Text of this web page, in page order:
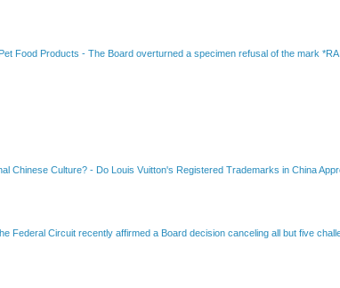
Food Products - The Board overturned a specimen refusal of the mark
Chinese Culture? - Do Louis Vuitton's Registered Trademarks in China
Federal Circuit recently affirmed a Board decision canceling all but five